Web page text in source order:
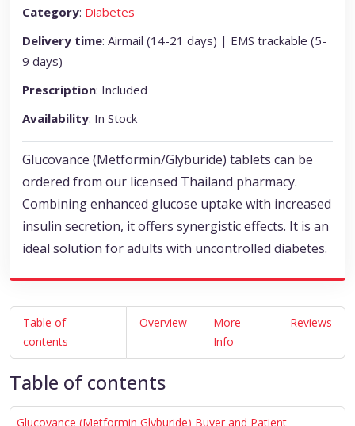
Category: Diabetes
Delivery time: Airmail (14-21 days) | EMS trackable (5-
9 days)
Prescription: Included
Availability: In Stock
Glucovance (Metformin/Glyburide) tablets can be
ordered from our licensed Thailand pharmacy.
Combining enhanced glucose uptake with increased
insulin secretion, it offers synergistic effects. It is an
ideal solution for adults with uncontrolled diabetes.
Table of
contents
Overview
More
Info
Reviews
Table of contents
Glucovance (Metformin Glyburide) Buyer and Patient